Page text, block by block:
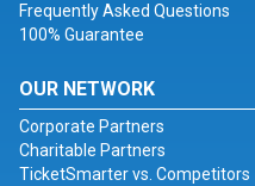
Frequently Asked Questions
100% Guarantee
OUR NETWORK
Corporate Partners
Charitable Partners
TicketSmarter vs. Competitors